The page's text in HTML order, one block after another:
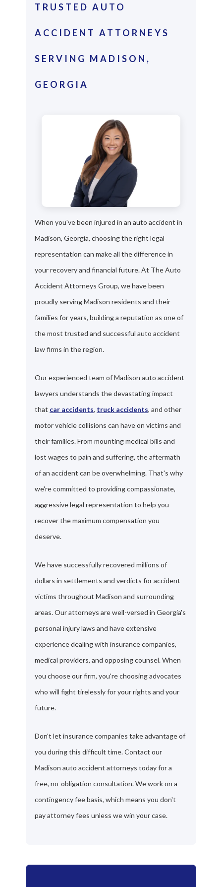
TRUSTED AUTO
ACCIDENT ATTORNEYS
SERVING MADISON,
GEORGIA
When you've been injured in an auto accident in
Madison, Georgia, choosing the right legal
representation can make all the difference in
your recovery and financial future. At The Auto
Accident Attorneys Group, we have been
proudly serving Madison residents and their
families for years, building a reputation as one of
the most trusted and successful auto accident
law firms in the region.
Our experienced team of Madison auto accident
lawyers understands the devastating impact
that car accidents, truck accidents, and other
motor vehicle collisions can have on victims and
their families. From mounting medical bills and
lost wages to pain and suffering, the aftermath
of an accident can be overwhelming. That's why
we're committed to providing compassionate,
aggressive legal representation to help you
recover the maximum compensation you
deserve.
We have successfully recovered millions of
dollars in settlements and verdicts for accident
victims throughout Madison and surrounding
areas. Our attorneys are well-versed in Georgia's
personal injury laws and have extensive
experience dealing with insurance companies,
medical providers, and opposing counsel. When
you choose our firm, you're choosing advocates
who will fight tirelessly for your rights and your
future.
Don't let insurance companies take advantage of
you during this difficult time. Contact our
Madison auto accident attorneys today for a
free, no-obligation consultation. We work on a
contingency fee basis, which means you don't
pay attorney fees unless we win your case.